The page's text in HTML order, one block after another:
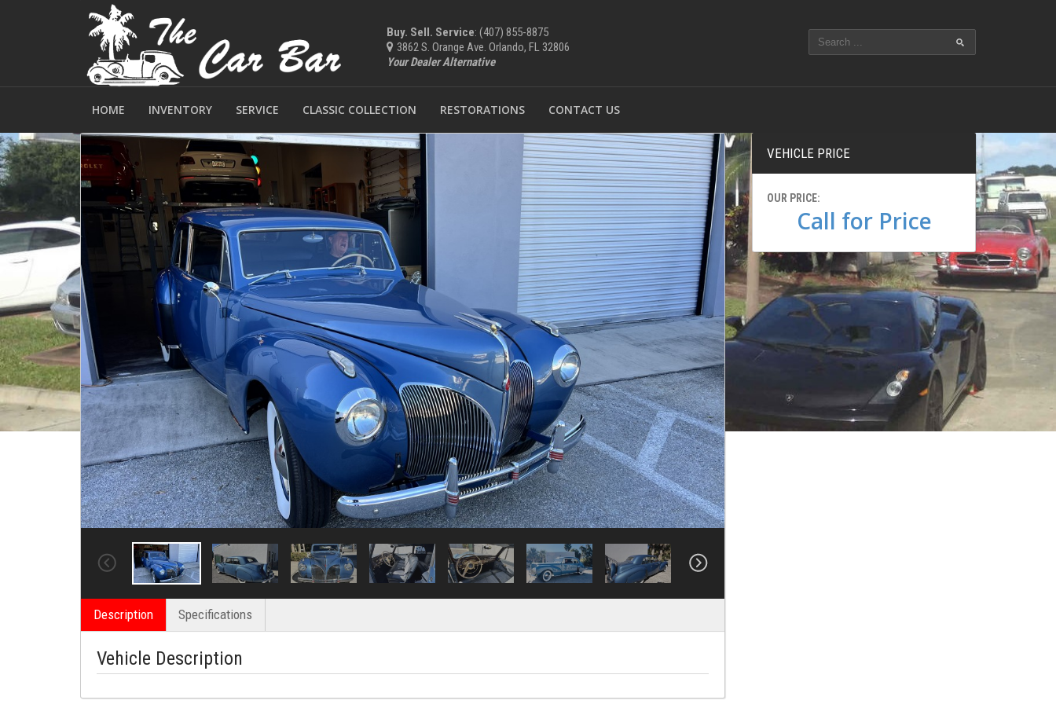
Buy. Sell. Service: (407) 855-8875
3862 S. Orange Ave. Orlando, FL 32806
Your Dealer Alternative
HOME INVENTORY SERVICE CLASSIC COLLECTION RESTORATIONS CONTACT US
Description Specifications
Vehicle Description
VEHICLE PRICE
OUR PRICE:
Call for Price